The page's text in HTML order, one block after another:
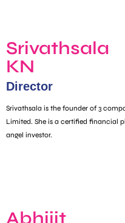
Srivathsala
KN
Director
Srivathsala is the founder of 3
Limited. She is a certified financial
angel investor.
Abhijit